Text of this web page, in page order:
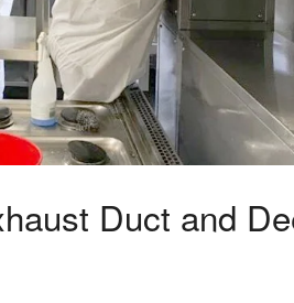
Duct and